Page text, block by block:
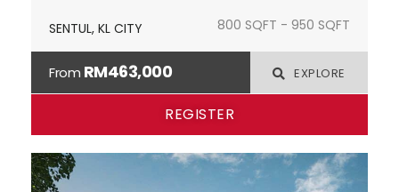
SENTUL, KL CITY 800 SQFT - 950 SQFT
From RM463,000 EXPLORE
REGISTER